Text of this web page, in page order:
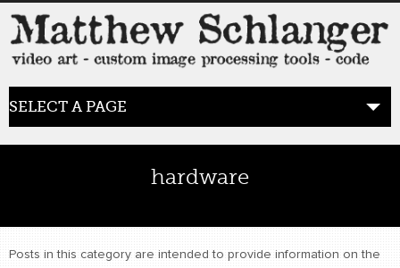
SELECT A PAGE
BLOG
hardware
Posts in this category are intended to provide information on the